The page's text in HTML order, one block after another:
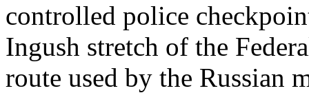
controlled police
Ingush stretch of the
route used by the Russian